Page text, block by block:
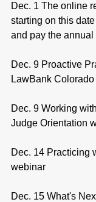
Dec. 1 The online
starting on this
and pay the annual
Dec. 9 Proactive
LawBank
Dec. 9 Working
Judge Orientation
Dec. 14 Practicing
webinar
Dec. 15 What's